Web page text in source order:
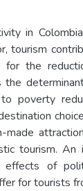
in
tourism
the
the
poverty
tourism. An
of
for tourists